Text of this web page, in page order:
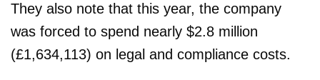
They also note that this year, the company
was forced to spend nearly $2.8 million
(£1,634,113) on legal and compliance costs.